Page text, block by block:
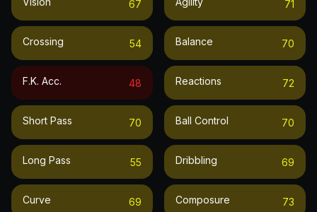
67
Crossing 54
F.k. Acc. 48
Short Pass 70
Long Pass 55
Curve 69
71
Balance 70
Reactions 72
Ball Control 70
Dribbling 69
Composure 73